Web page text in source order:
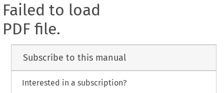
Failed to load
PDF file.
Subscribe to this manual
Interested in a subscription?